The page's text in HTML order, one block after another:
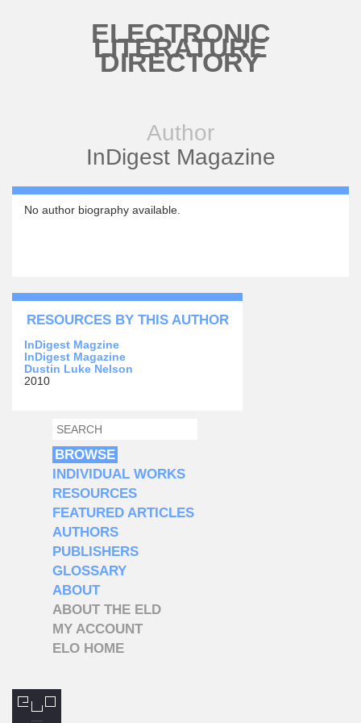
ELECTRONIC
LITERATURE
DIRECTORY
Author
InDigest Magazine
No author biography available.
RESOURCES BY THIS AUTHOR
InDigest Magzine
InDigest Magazine
Dustin Luke Nelson
2010
SEARCH FORM
SEARCH
BROWSE
INDIVIDUAL WORKS
RESOURCES
FEATURED ARTICLES
AUTHORS
PUBLISHERS
GLOSSARY
ABOUT
ABOUT THE ELD
MY ACCOUNT
ELO HOME